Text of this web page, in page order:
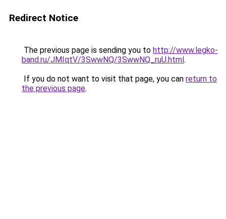
Redirect Notice
The previous page is sending you to http://www.legko-
band.ru/JMIqtV/3SwwNQ/3SwwNQ_ruU.html.
If you do not want to visit that page, you can return to
the previous page.